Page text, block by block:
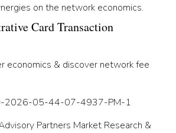
on the network economics.
Card Transaction
economics & discover network fee
Partners Market Research &